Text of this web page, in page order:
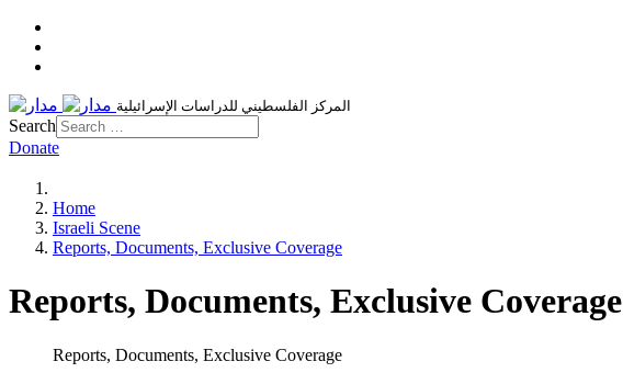
المركز الفلسطيني للدراسات الإسرائيلية
Search
Donate
Home
Israeli Scene
Reports, Documents, Exclusive Coverage
Reports, Documents, Exclusive Coverage
Reports, Documents, Exclusive Coverage